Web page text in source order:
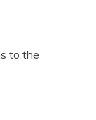
to the